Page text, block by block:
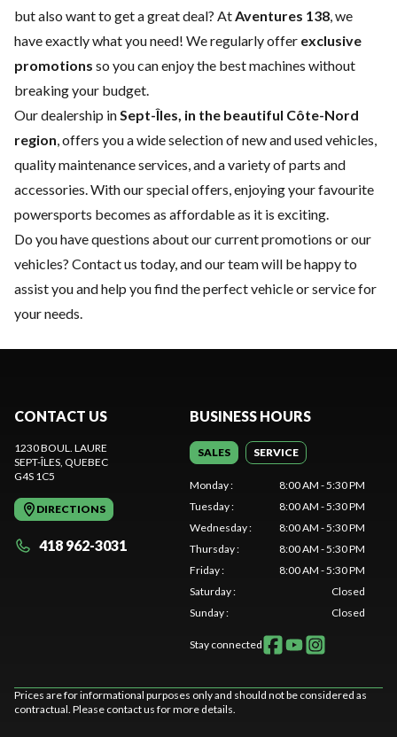
but also want to get a great deal? AtAventures 138, we
have exactly what you need! We regularly offer exclusive
promotions so you can enjoy the best machines without
breaking your budget.
Our dealership inSept-Îles, in the beautiful Côte-Nord
region, offers you a wide selection ofnewandused vehicles,
qualitymaintenance services, and a variety ofparts and
accessories. With our special offers, enjoying your favourite
powersports becomes as affordable as it is exciting.
Do you have questions about our current promotions or our
vehicles? Contact us today, and our team will be happy to
assist you and help you find the perfect vehicle or service for
your needs.
CONTACT US
1230 BOUL. LAURE
SEPT-ÎLES, QUEBEC
G4S 1C5
DIRECTIONS
418 962-3031
BUSINESS HOURS
SALES SERVICE
Monday:
8:00 AM - 5:30 PM
Tuesday:
8:00 AM - 5:30 PM
Wednesday:
8:00 AM - 5:30 PM
Thursday:
8:00 AM - 5:30 PM
Friday:
8:00 AM - 5:30 PM
Saturday:
Closed
Sunday: Closed
Stay connected
Prices are for informational purposes only and should not be considered as
contractual. Please contact us for more details.